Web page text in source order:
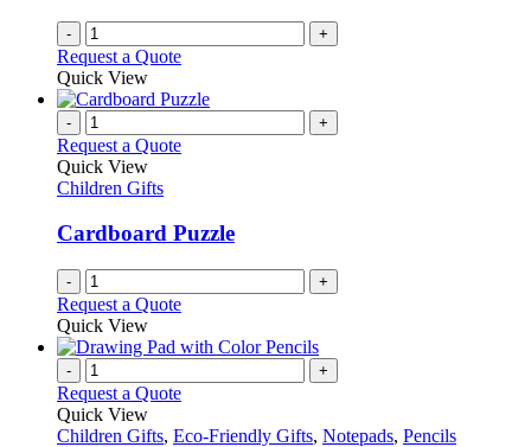
- +
Request a Quote
Quick View
- +
Request a Quote
Quick View
Children Gifts
Cardboard Puzzle
- +
Request a Quote
Quick View
- +
Request a Quote
Quick View
Children Gifts, Eco-Friendly Gifts, Notepads, Pencils